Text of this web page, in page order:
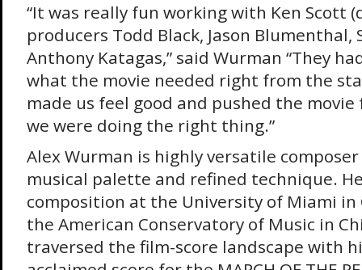
“It was really fun working with Ken Scott
producers Todd Black, Jason Blumenthal,
Anthony Katagas,” said Wurman “They
what the movie needed right from the
made us feel good and pushed the
we were doing the right thing.”
Alex Wurman is highly versatile
musical palette and refined technique.
composition at the University of Miami in
the American Conservatory of Music in
traversed the film-score landscape with